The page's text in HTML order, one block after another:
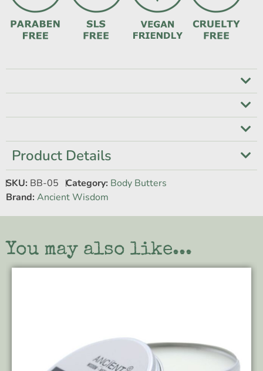
Product Details
SKU: BB-05 Category: Body Butters
Brand: Ancient Wisdom
You may also like...